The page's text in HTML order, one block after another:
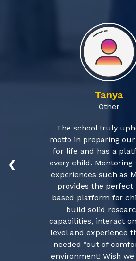
Tanya
Other
The school truly
motto in preparing
for life and has a
every child.
experiences such as
provides the perfect
based platform for
build solid
capabilities, interact
level and experience
needed “out of
environment! Wish we
❮